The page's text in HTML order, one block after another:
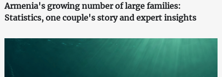
Armenia's growing number of large families:
Statistics, one couple's story and expert insights